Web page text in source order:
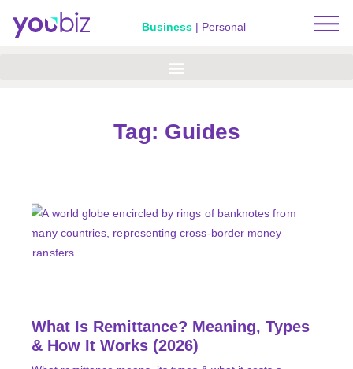
Business | Personal
Tag: Guides
What Is Remittance? Meaning, Types
& How It Works (2026)